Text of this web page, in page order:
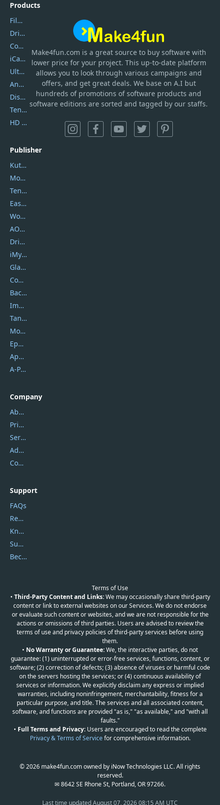
Make4fun.com is a great source to buy software with
lower price for your project. This up-to-date platform
allows you to look through various campaigns and
offers, and get great deals. We base on A.I but
hundreds of promotions of software products and
software editions are sorted and tagged by our staffs.
Products
Filmora
DriverEasy
Coolmuster
iCareFone
UltData
AnyTrans
DiskGenius
Tenorshare iAnygo
HD Video Converter Factory
Publisher
Kutools
Movavi
Tenorshare
EaseUS
Wondershare
AOMEI
DriverEasy
iMyfone
Glarysoft
Coolmuster
Backuptrans
Imobie
Tansee
Mobikin
Epubor
Apowersoft
A-PDF FlipBuilder
Company
About Us
Privacy Policy
Service Center
Address
Contact Us
Support
FAQs
Report Spam
Knowledgebase
Submit Promocodes/Coupons
Become a Reviewer
Terms of Use
• Third-Party Content and Links:We may occasionally share third-party
content or link to external websites on our Services. We do not endorse
or evaluate such content or websites, and we are not responsible for the
actions or omissions of third parties. Users are advised to review the
terms of use and privacy policies of third-party services before using
them.
• No Warranty or Guarantee:We, the interactive parties, do not
guarantee: (1) uninterrupted or error-free services, functions, content, or
software; (2) correction of defects; (3) absence of viruses or harmful code
on the servers hosting the services; or (4) continuous availability of
services or information. We explicitly disclaim any express or implied
warranties, including noninfringement, merchantability, fitness for a
particular purpose, and title. The services and all associated content,
software, and functions are provided "as is," "as available," and "with all
faults."
• Full Terms and Privacy:Users are encouraged to read the complete
Privacy & Terms of Servicefor comprehensive information.
© 2026 make4fun.com owned by iNow Technologies LLC. All rights
reserved.
✉ 8642 SE Rhone St, Portland, OR 97266.
Last time updatedAugust 07, 2026 08:15 AM UTC